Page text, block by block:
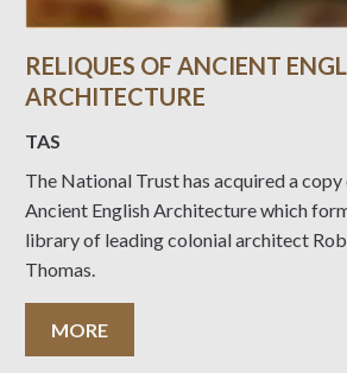
RELIQUES OF ANCIENT
ARCHITECTURE
TAS
The National Trust has acquired a
Ancient English Architecture which
library of leading colonial architect
Thomas.
MORE